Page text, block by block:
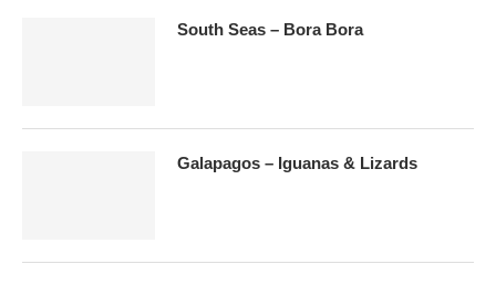
South Seas – Bora Bora
Galapagos – Iguanas & Lizards